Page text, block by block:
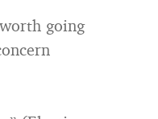
going